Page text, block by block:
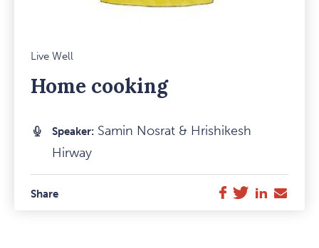
Live Well
Home cooking
Speaker: Samin Nosrat & Hrishikesh
Hirway
Share Facebook
TwitterLinkedIn
E-
Mail